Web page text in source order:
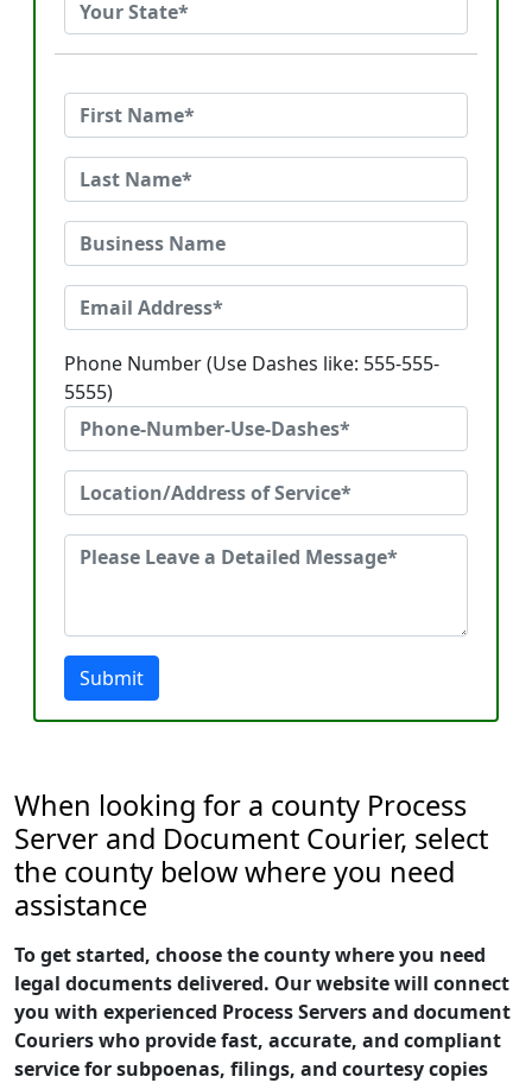
Phone Number (Use Dashes like: 555-555-
5555)
Submit
When looking for a county Process
Server and Document Courier, select
the county below where you need
assistance
To get started, choose the county where you need
legal documents delivered. Our website will connect
you with experienced Process Servers and document
Couriers who provide fast, accurate, and compliant
service for subpoenas, filings, and courtesy copies